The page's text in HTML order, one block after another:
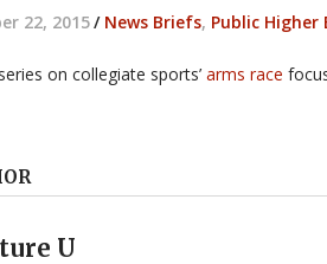
22, 2015/ News Briefs, Public Higher
on collegiate sports’ arms race
U